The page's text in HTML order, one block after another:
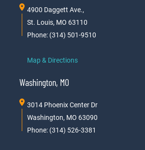
4900 Daggett Ave.,
St. Louis, MO 63110
Phone: (314) 501-9510
Map & Directions
Washington, MO
3014 Phoenix Center Dr
Washington, MO 63090
Phone: (314) 526-3381